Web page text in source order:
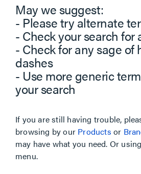
May we suggest:
- Please try alternate
- Check your search for
- Check for any sage of
dashes
- Use more generic
your search
If you are still having trouble,
browsing by our Products or
may have what you need. Or
menu.